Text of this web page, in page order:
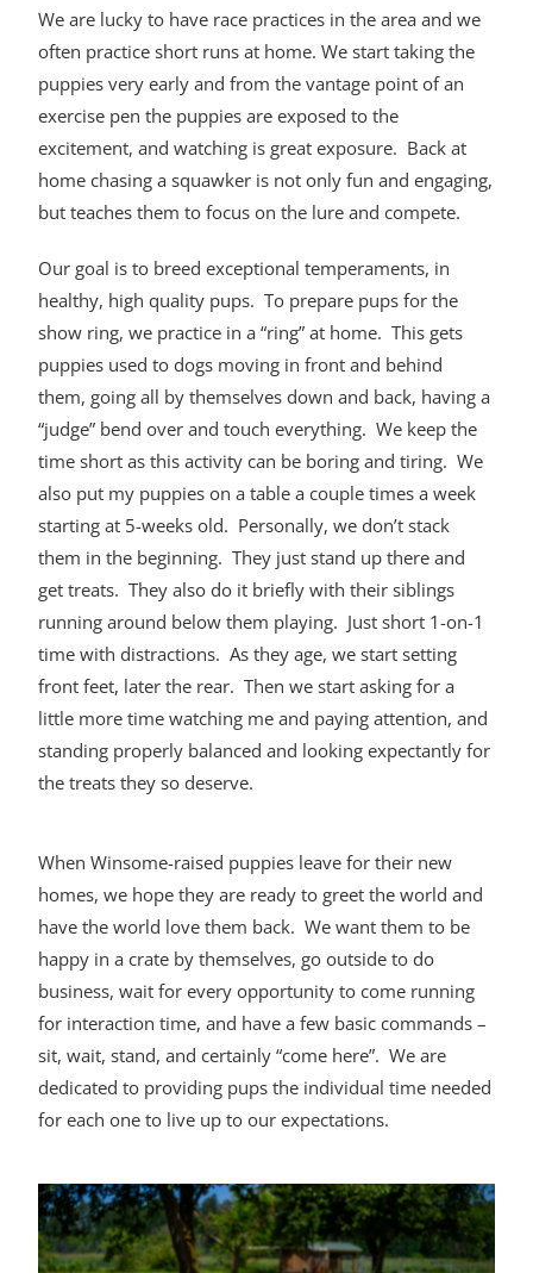
We are lucky to have race practices in the area and we
often practice short runs at home. We start taking the
puppies very early and from the vantage point of an
exercise pen the puppies are exposed to the
excitement, and watching is great exposure. Back at
home chasing a squawker is not only fun and engaging,
but teaches them to focus on the lure and compete.
Our goal is to breed exceptional temperaments, in
healthy, high quality pups. To prepare pups for the
show ring, we practice in a “ring” at home. This gets
puppies used to dogs moving in front and behind
them, going all by themselves down and back, having a
“judge” bend over and touch everything. We keep the
time short as this activity can be boring and tiring. We
also put my puppies on a table a couple times a week
starting at 5-weeks old. Personally, we don’t stack
them in the beginning. They just stand up there and
get treats. They also do it briefly with their siblings
running around below them playing. Just short 1-on-1
time with distractions. As they age, we start setting
front feet, later the rear. Then we start asking for a
little more time watching me and paying attention, and
standing properly balanced and looking expectantly for
the treats they so deserve.
When Winsome-raised puppies leave for their new
homes, we hope they are ready to greet the world and
have the world love them back. We want them to be
happy in a crate by themselves, go outside to do
business, wait for every opportunity to come running
for interaction time, and have a few basic commands –
sit, wait, stand, and certainly “come here”. We are
dedicated to providing pups the individual time needed
for each one to live up to our expectations.